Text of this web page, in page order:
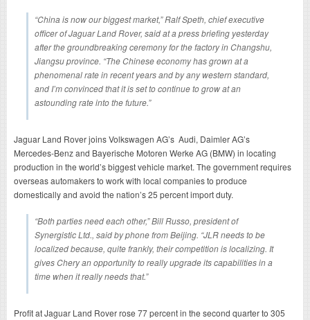
“China is now our biggest market,” Ralf Speth, chief executive
officer of Jaguar Land Rover, said at a press briefing yesterday
after the groundbreaking ceremony for the factory in Changshu,
Jiangsu province. “The Chinese economy has grown at a
phenomenal rate in recent years and by any western standard,
and I’m convinced that it is set to continue to grow at an
astounding rate into the future.”
Jaguar Land Rover joins Volkswagen AG’s Audi, Daimler AG’s
Mercedes-Benz and Bayerische Motoren Werke AG (BMW) in locating
production in the world’s biggest vehicle market. The government requires
overseas automakers to work with local companies to produce
domestically and avoid the nation’s 25 percent import duty.
“Both parties need each other,” Bill Russo, president of
Synergistic Ltd., said by phone from Beijing. “JLR needs to be
localized because, quite frankly, their competition is localizing. It
gives Chery an opportunity to really upgrade its capabilities in a
time when it really needs that.”
Profit at Jaguar Land Rover rose 77 percent in the second quarter to 305